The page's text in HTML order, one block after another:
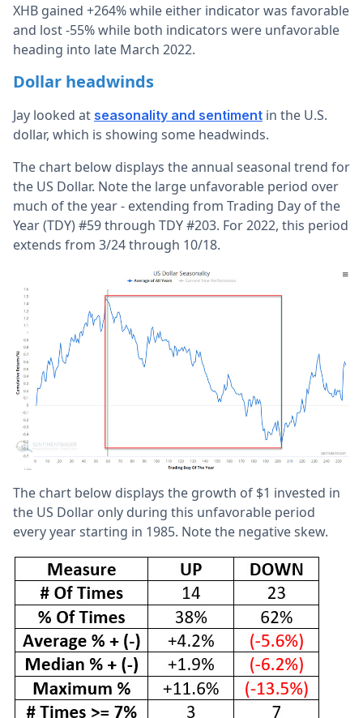
XHB gained +264% while either indicator was favorable
and lost -55% while both indicators were unfavorable
heading into late March 2022.
Dollar headwinds
Jay looked at seasonality and sentiment in the U.S.
dollar, which is showing some headwinds.
The chart below displays the annual seasonal trend for
the US Dollar. Note the large unfavorable period over
much of the year - extending from Trading Day of the
Year (TDY) #59 through TDY #203. For 2022, this period
extends from 3/24 through 10/18.
The chart below displays the growth of $1 invested in
the US Dollar only during this unfavorable period
every year starting in 1985. Note the negative skew.